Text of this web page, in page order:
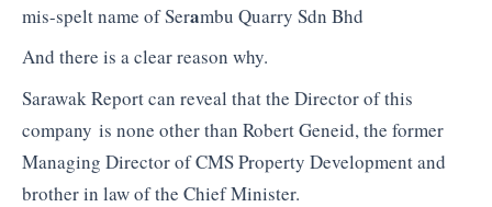
mis-spelt name of Serambu Quarry Sdn Bhd
And there is a clear reason why.
Sarawak Report can reveal that the Director of this
company is none other than Robert Geneid, the former
Managing Director of CMS Property Development and
brother in law of the Chief Minister.